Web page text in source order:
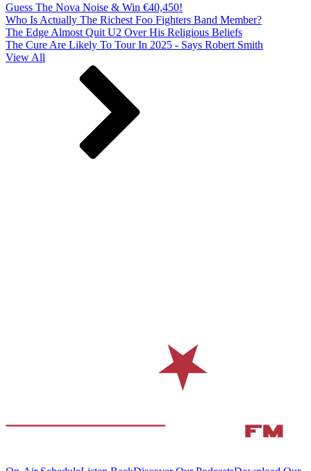
Guess The Nova Noise & Win €40,450!
Who Is Actually The Richest Foo Fighters Band Member?
The Edge Almost Quit U2 Over His Religious Beliefs
The Cure Are Likely To Tour In 2025 - Says Robert Smith
View All